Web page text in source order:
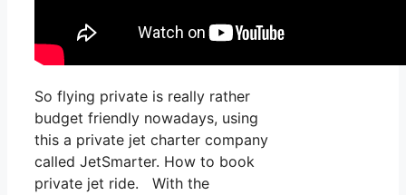
So flying private is really rather
budget friendly nowadays, using
this a private jet charter company
called JetSmarter. How to book
private jet ride. With the